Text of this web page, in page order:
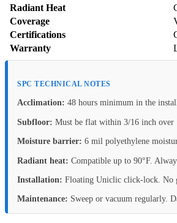
Radiant Heat
Coverage
Certifications
Warranty
SPC TECHNICAL NOTES
Acclimation: 48 hours minimum in the
Subfloor: Must be flat within 3/16 inch over
Moisture barrier: 6 mil polyethylene
Radiant heat: Compatible up to 90°F.
Installation: Floating Uniclic click-lock. No
Maintenance: Sweep or vacuum regularly.